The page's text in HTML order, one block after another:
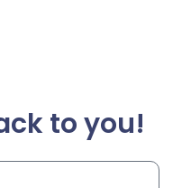
to you!